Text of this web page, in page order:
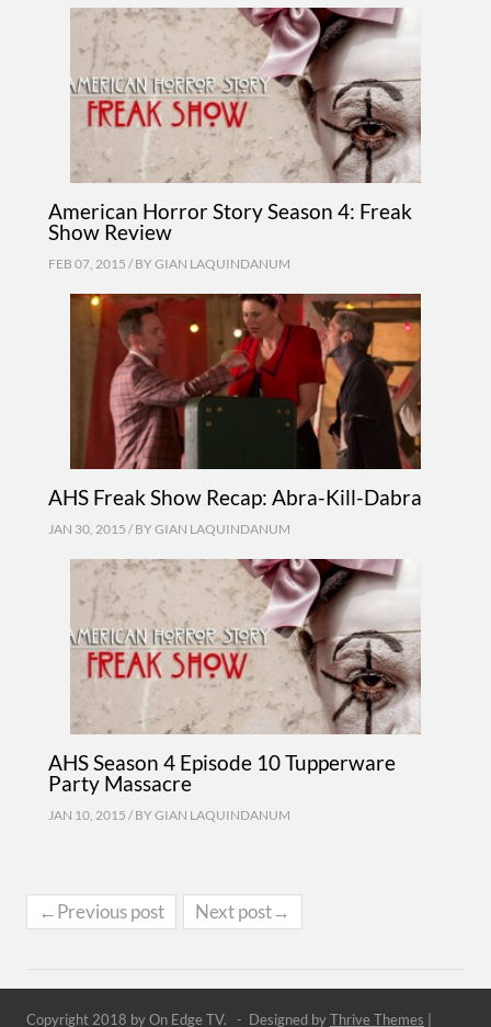
American Horror Story Season 4: Freak
Show Review
FEB 07, 2015 / BY GIAN LAQUINDANUM
AHS Freak Show Recap: Abra-Kill-Dabra
JAN 30, 2015 / BY GIAN LAQUINDANUM
AHS Season 4 Episode 10 Tupperware
Party Massacre
JAN 10, 2015 / BY GIAN LAQUINDANUM
←Previous post Next post→
Copyright 2018 by On Edge TV. - Designed byThrive Themes